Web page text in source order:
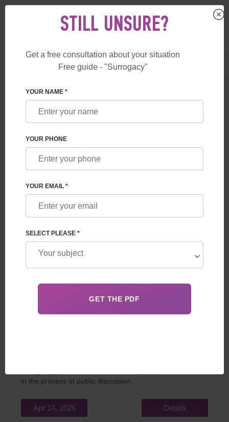
+1 844 892 78 00
BLOG
SURROGACY REFORM IN THE UK
in the process of public discussion.
Apr 14, 2026 Details
STILL UNSURE?
Get a free consultation about your situation
Free guide - "Surrogacy"
YOUR NAME *
YOUR PHONE
YOUR EMAIL *
SELECT PLEASE *